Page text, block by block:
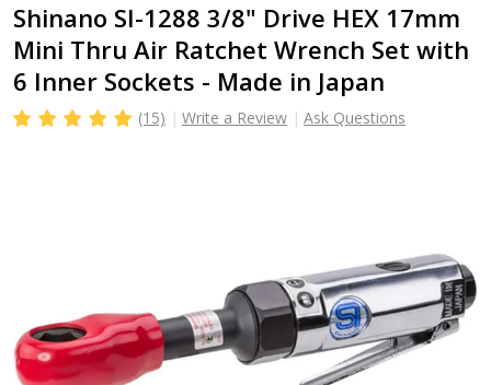
Shinano SI-1288 3/8" Drive HEX 17mm
Mini Thru Air Ratchet Wrench Set with
6 Inner Sockets - Made in Japan
(15) Write a Review Ask Questions